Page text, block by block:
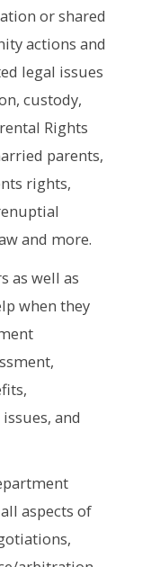
or shared
actions and
legal issues
custody,
Rights
parents,
rights,
and more.
as well as
when they
and
aspects of